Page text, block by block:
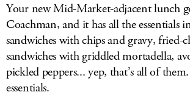
Your new Mid-Market-adjacent lunch
Coachman, and it has all the essentials
sandwiches with chips and gravy, fried-
sandwiches with griddled mortadella,
pickled peppers... yep, that’s all of
essentials.